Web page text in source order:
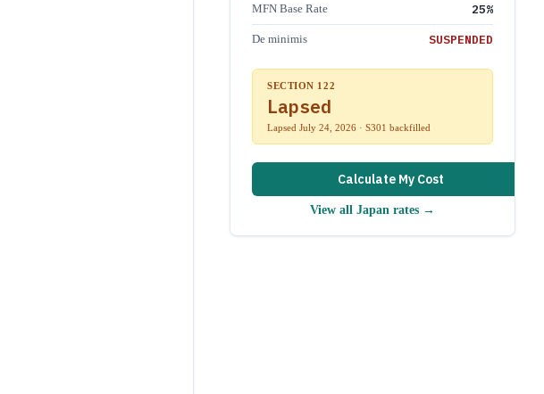
MFN Base Rate 25%
De minimis SUSPENDED
SECTION 122
Lapsed
Lapsed July 24, 2026 · S301 backfilled
Calculate My Cost
View all Japan rates →